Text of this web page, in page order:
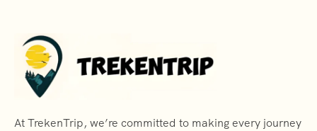
At TrekenTrip, we’re committed to making every journey